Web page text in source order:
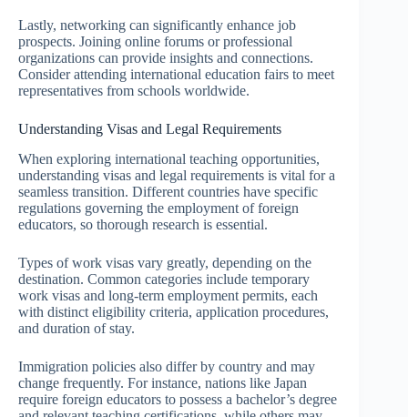
Lastly, networking can significantly enhance job
prospects. Joining online forums or professional
organizations can provide insights and connections.
Consider attending international education fairs to meet
representatives from schools worldwide.
Understanding Visas and Legal Requirements
When exploring international teaching opportunities,
understanding visas and legal requirements is vital for a
seamless transition. Different countries have specific
regulations governing the employment of foreign
educators, so thorough research is essential.
Types of work visas vary greatly, depending on the
destination. Common categories include temporary
work visas and long-term employment permits, each
with distinct eligibility criteria, application procedures,
and duration of stay.
Immigration policies also differ by country and may
change frequently. For instance, nations like Japan
require foreign educators to possess a bachelor’s degree